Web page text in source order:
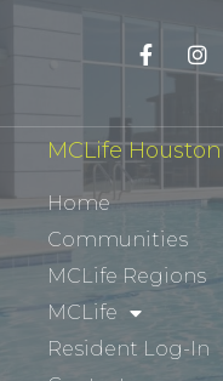
MCLife Houston
Home
Communities
MCLife Regions
MCLife
Resident Log-In